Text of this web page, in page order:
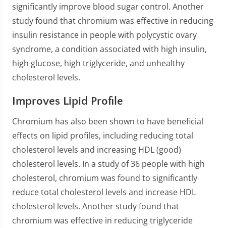
significantly improve blood sugar control. Another
study found that chromium was effective in reducing
insulin resistance in people with polycystic ovary
syndrome, a condition associated with high insulin,
high glucose, high triglyceride, and unhealthy
cholesterol levels.
Improves Lipid Profile
Chromium has also been shown to have beneficial
effects on lipid profiles, including reducing total
cholesterol levels and increasing HDL (good)
cholesterol levels. In a study of 36 people with high
cholesterol, chromium was found to significantly
reduce total cholesterol levels and increase HDL
cholesterol levels. Another study found that
chromium was effective in reducing triglyceride